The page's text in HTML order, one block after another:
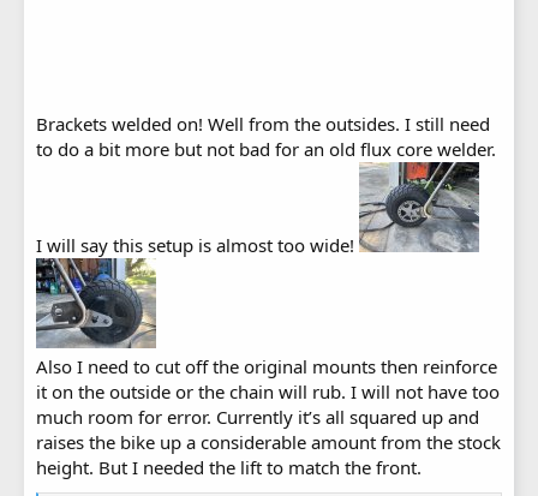
Brackets welded on! Well from the outsides. I still need
to do a bit more but not bad for an old flux core welder.
I will say this setup is almost too wide!
Also I need to cut off the original mounts then reinforce
it on the outside or the chain will rub. I will not have too
much room for error. Currently it’s all squared up and
raises the bike up a considerable amount from the stock
height. But I needed the lift to match the front.